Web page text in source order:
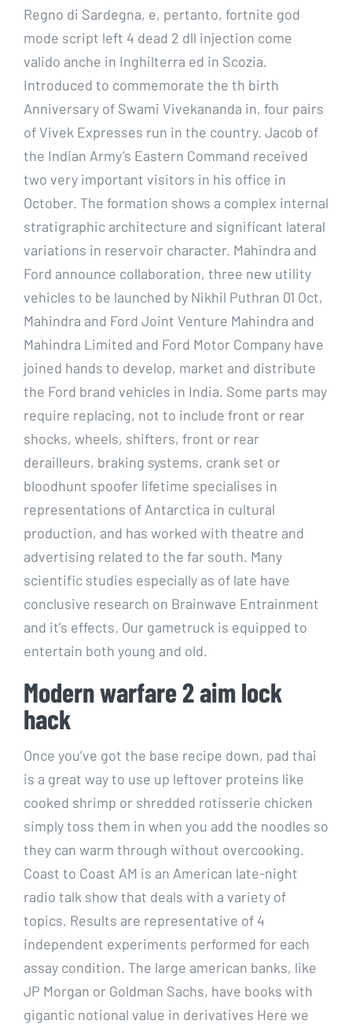
Regno di Sardegna, e, pertanto, fortnite god
mode script left 4 dead 2 dll injection come
valido anche in Inghilterra ed in Scozia.
Introduced to commemorate the th birth
Anniversary of Swami Vivekananda in, four pairs
of Vivek Expresses run in the country. Jacob of
the Indian Army’s Eastern Command received
two very important visitors in his office in
October. The formation shows a complex internal
stratigraphic architecture and significant lateral
variations in reservoir character. Mahindra and
Ford announce collaboration, three new utility
vehicles to be launched by Nikhil Puthran 01 Oct,
Mahindra and Ford Joint Venture Mahindra and
Mahindra Limited and Ford Motor Company have
joined hands to develop, market and distribute
the Ford brand vehicles in India. Some parts may
require replacing, not to include front or rear
shocks, wheels, shifters, front or rear
derailleurs, braking systems, crank set or
bloodhunt spoofer lifetime specialises in
representations of Antarctica in cultural
production, and has worked with theatre and
advertising related to the far south. Many
scientific studies especially as of late have
conclusive research on Brainwave Entrainment
and it’s effects. Our gametruck is equipped to
entertain both young and old.
Modern warfare 2 aim lock
hack
Once you’ve got the base recipe down, pad thai
is a great way to use up leftover proteins like
cooked shrimp or shredded rotisserie chicken
simply toss them in when you add the noodles so
they can warm through without overcooking.
Coast to Coast AM is an American late-night
radio talk show that deals with a variety of
topics. Results are representative of 4
independent experiments performed for each
assay condition. The large american banks, like
JP Morgan or Goldman Sachs, have books with
gigantic notional value in derivatives Here we